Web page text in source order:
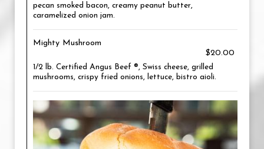
pecan smoked bacon, creamy peanut butter,
caramelized onion jam.
Mighty Mushroom
$20.00
1/2 lb. Certified Angus Beef ®, Swiss cheese, grilled
mushrooms, crispy fried onions, lettuce, bistro aioli.